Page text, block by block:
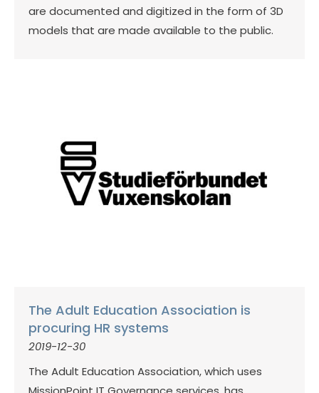
are documented and digitized in the form of 3D
models that are made available to the public.
The Adult Education Association is
procuring HR systems
2019-12-30
The Adult Education Association, which uses